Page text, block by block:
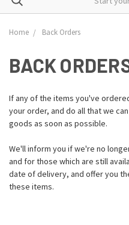
Home Back Orders
BACK
If any of the items you've
your order, and do all that we
goods as soon as possible.
We'll inform you if we're no
and for those which are still
date of delivery, and offer you
these items.